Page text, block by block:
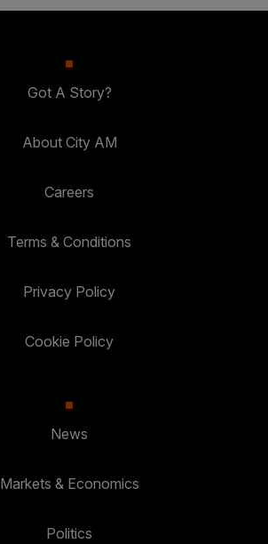
Got A Story?
About City AM
Careers
Terms & Conditions
Privacy Policy
Cookie Policy
News
Markets & Economics
Politics